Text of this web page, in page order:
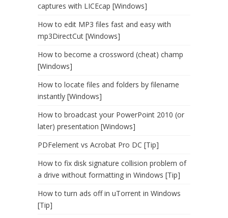
captures with LICEcap [Windows]
How to edit MP3 files fast and easy with
mp3DirectCut [Windows]
How to become a crossword (cheat) champ
[Windows]
How to locate files and folders by filename
instantly [Windows]
How to broadcast your PowerPoint 2010 (or
later) presentation [Windows]
PDFelement vs Acrobat Pro DC [Tip]
How to fix disk signature collision problem of
a drive without formatting in Windows [Tip]
How to turn ads off in uTorrent in Windows
[Tip]